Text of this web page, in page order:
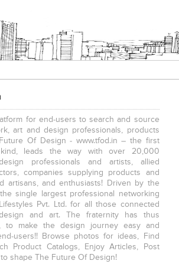
for end-users to search and source
art and design professionals, products
Of Design - www.tfod.in – the first
leads the way with over 20,000
professionals and artists, allied
companies supplying products and
artisans, and enthusiasts! Driven by the
single largest professional networking
Pvt. Ltd. for all those connected
and art. The fraternity has thus
to make the design journey easy and
users!! Browse photos for ideas, Find
Product Catalogs, Enjoy Articles, Post
shape The Future Of Design!